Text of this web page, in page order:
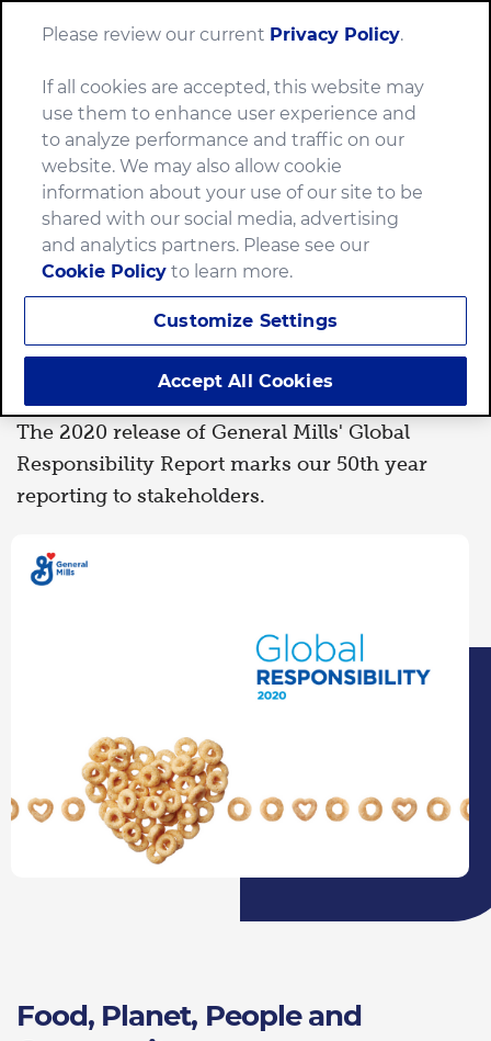
Menu
Home News 2020 Global Responsibility Report
PLANET
Jessica Stevens Apr 20, 2020
2020 Global Responsibility
The 2020 release of General Mills' Global
Responsibility Report marks our 50th year
reporting to stakeholders.
Food, Planet, People and
Please review our current Privacy Policy.
If all cookies are accepted, this website may
use them to enhance user experience and
to analyze performance and traffic on our
website. We may also allow cookie
information about your use of our site to be
shared with our social media, advertising
and analytics partners. Please see our
Cookie Policy to learn more.
Customize Settings
Accept All Cookies